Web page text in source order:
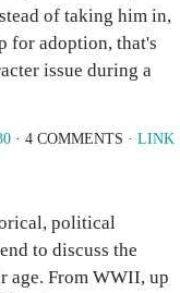
of taking him in,
for adoption, that's
issue during a
· 4 COMMENTS · LINK
political
to discuss the
age. From WWII, up